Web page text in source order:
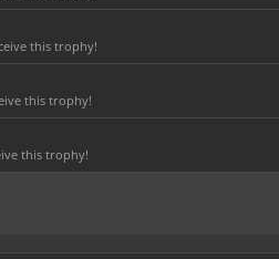
this trophy!
this trophy!
this trophy!